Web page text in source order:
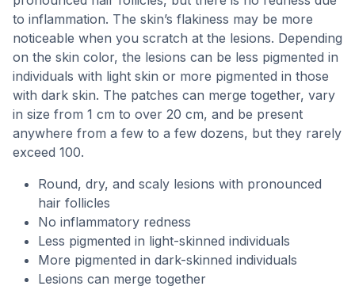
to inflammation. The skin’s flakiness may be more
noticeable when you scratch at the lesions. Depending
on the skin color, the lesions can be less pigmented in
individuals with light skin or more pigmented in those
with dark skin. The patches can merge together, vary
in size from 1 cm to over 20 cm, and be present
anywhere from a few to a few dozens, but they rarely
exceed 100.
Round, dry, and scaly lesions with pronounced
hair follicles
No inflammatory redness
Less pigmented in light-skinned individuals
More pigmented in dark-skinned individuals
Lesions can merge together